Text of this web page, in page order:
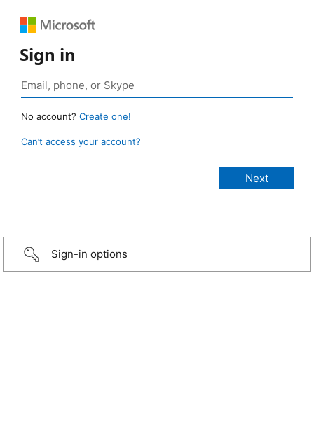
Sign in
No account? Create one!
Can’t access your account?
Sign-in options